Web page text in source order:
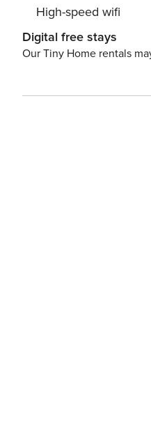
High-speed wifi
Digital free stays
Our Tiny Home rentals